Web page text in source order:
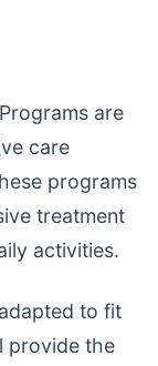
are
care
programs
treatment
activities.
to fit
provide the